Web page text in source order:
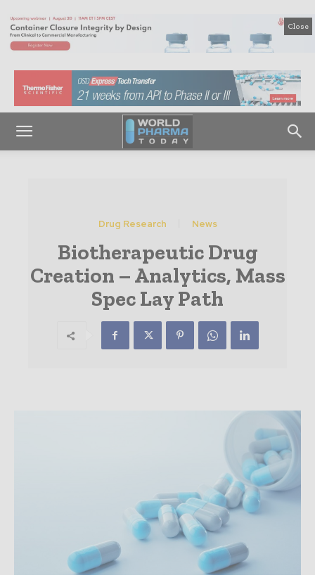
Close
Drug Research News
Biotherapeutic Drug
Creation – Analytics, Mass
Spec Lay Path